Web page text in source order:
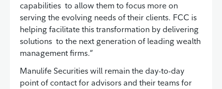
capabilities to allow them to focus more on
serving the evolving needs of their clients. FCC is
helping facilitate this transformation by delivering
solutions to the next generation of leading wealth
management firms.”
Manulife Securities will remain the day-to-day
point of contact for advisors and their teams for